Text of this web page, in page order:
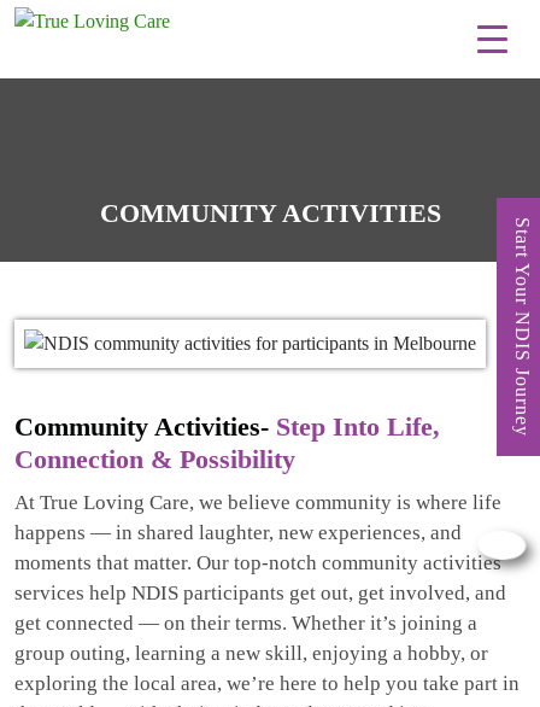
Skip
COMMUNITY ACTIVITIES
Community Activities- Step Into Life,
Connection & Possibility
At True Loving Care, we believe community is where life
happens — in shared laughter, new experiences, and
moments that matter. Our top-notch community activities
services help NDIS participants get out, get involved, and
get connected — on their terms. Whether it’s joining a
group outing, learning a new skill, enjoying a hobby, or
exploring the local area, we’re here to help you take part in
Start Your NDIS Journey